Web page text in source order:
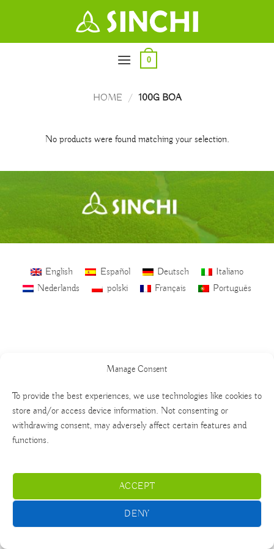
Manage Consent
To provide the best experiences, we use technologies like cookies to
store and/or access device information. Not consenting or
withdrawing consent, may adversely affect certain features and
functions.
ACCEPT
DENY
0
HOME / 100G BOA
No products were found matching your selection.
English Español Deutsch
Italiano
Nederlands
polski Français Português